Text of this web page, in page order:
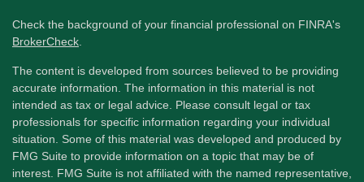
Check the background of your financial professional on FINRA's
BrokerCheck
The content is developed from sources believed to be providing
accurate information. The information in this material is not
intended as tax or legal advice. Please consult legal or tax
professionals for specific information regarding your individual
situation. Some of this material was developed and produced by
FMG Suite to provide information on a topic that may be of
interest. FMG Suite is not affiliated with the named representative,